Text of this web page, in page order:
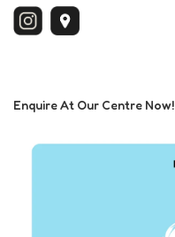
Enquire At Our Centre Now!